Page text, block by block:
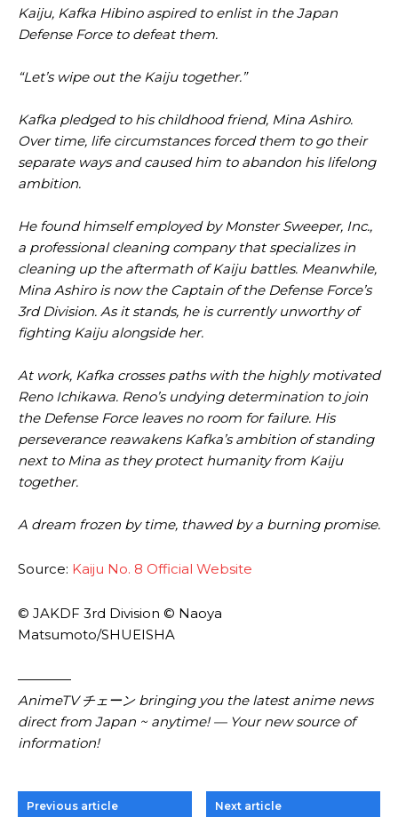
Kaiju, Kafka Hibino aspired to enlist in the Japan
Defense Force to defeat them.
“Let’s wipe out the Kaiju together.”
Kafka pledged to his childhood friend, Mina Ashiro.
Over time, life circumstances forced them to go their
separate ways and caused him to abandon his lifelong
ambition.
He found himself employed by Monster Sweeper, Inc.,
a professional cleaning company that specializes in
cleaning up the aftermath of Kaiju battles. Meanwhile,
Mina Ashiro is now the Captain of the Defense Force’s
3rd Division. As it stands, he is currently unworthy of
fighting Kaiju alongside her.
At work, Kafka crosses paths with the highly motivated
Reno Ichikawa. Reno’s undying determination to join
the Defense Force leaves no room for failure. His
perseverance reawakens Kafka’s ambition of standing
next to Mina as they protect humanity from Kaiju
together.
A dream frozen by time, thawed by a burning promise.
Source: Kaiju No. 8 Official Website
© JAKDF 3rd Division © Naoya
Matsumoto/SHUEISHA
————
AnimeTV チェーン bringing you the latest anime news
direct from Japan ~ anytime! — Your new source of
information!
Previous article Next article